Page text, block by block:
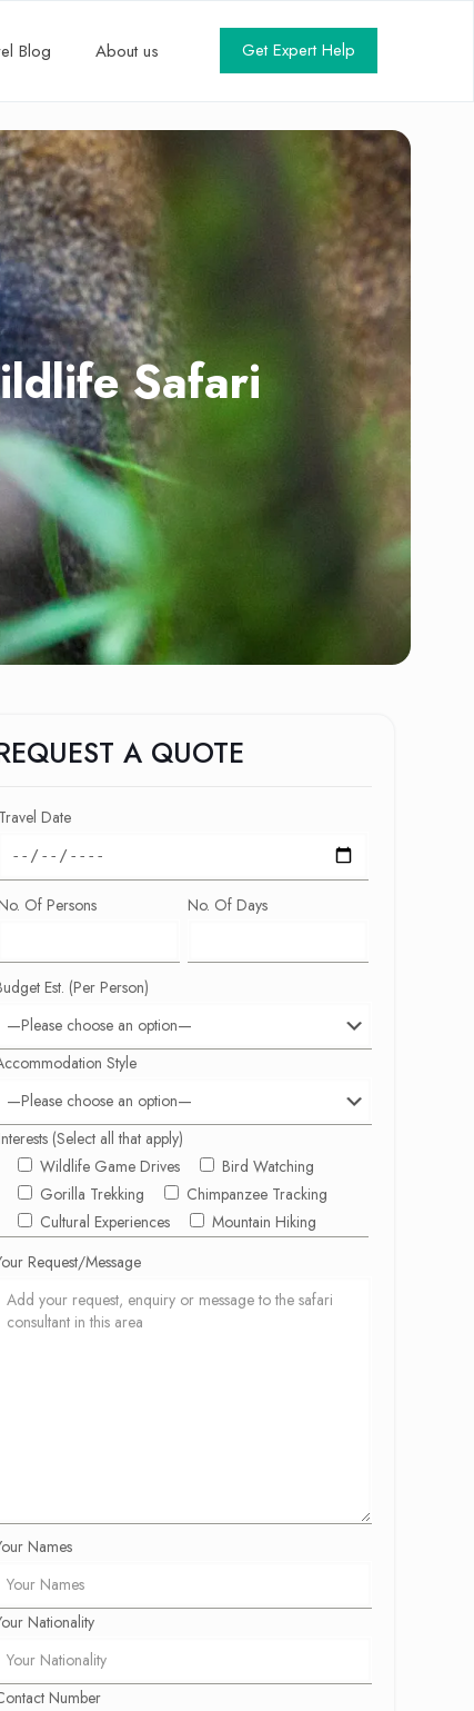
Blog About us Get Expert Help
Safari
A QUOTE
Travel Date
Of Persons No. Of Days
Est. (Per Person)
Style
(Select all that apply)
Wildlife Game Drives
Bird Watching
Gorilla Trekking
Chimpanzee Tracking
Cultural Experiences
Mountain Hiking
Request/Message
Names
Nationality
Number